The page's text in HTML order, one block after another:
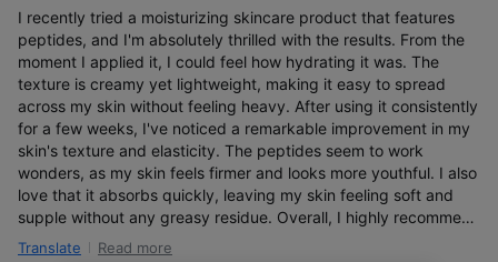
I recently tried a moisturizing skincare product that features
peptides, and I'm absolutely thrilled with the results. From the
moment I applied it, I could feel how hydrating it was. The
texture is creamy yet lightweight, making it easy to spread
across my skin without feeling heavy. After using it consistently
for a few weeks, I've noticed a remarkable improvement in my
skin's texture and elasticity. The peptides seem to work
wonders, as my skin feels firmer and looks more youthful. I also
love that it absorbs quickly, leaving my skin feeling soft and
supple without any greasy residue. Overall, I highly recommend
this peptide-infused moisturizer for anyone looking to boost
Translate Read more